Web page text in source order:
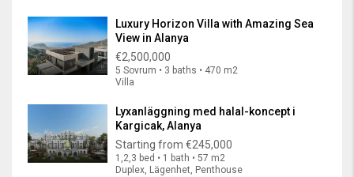
Luxury Horizon Villa with Amazing Sea
View in Alanya
€2,500,000
5 Sovrum • 3 baths • 470 m2
Villa
Lyxanläggning med halal-koncept i
Kargicak, Alanya
Starting from €245,000
1,2,3 bed • 1 bath • 57 m2
Duplex, Lägenhet, Penthouse